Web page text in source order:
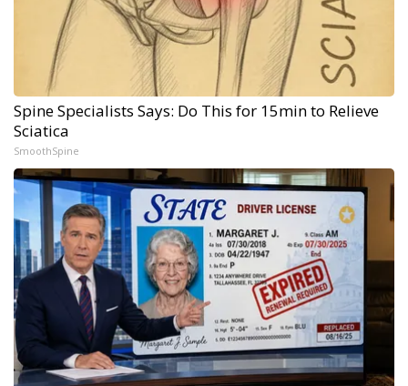
Spine Specialists Says: Do This for 15min to Relieve
Sciatica
SmoothSpine